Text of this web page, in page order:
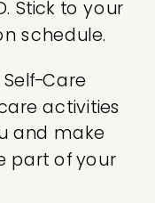
Stick to your
schedule.
Care
activities
and make
part of your